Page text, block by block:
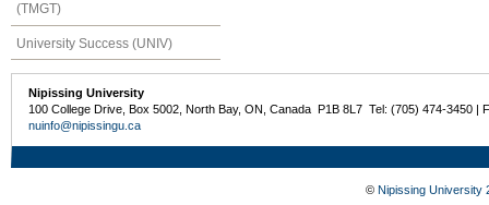
(TMGT)
University Success (UNIV)
Nipissing University
100 College Drive, Box 5002, North Bay, ON, Canada P1B 8L7 Tel: (705) 474-3450 |
nuinfo@nipissingu.ca
© Nipissing University